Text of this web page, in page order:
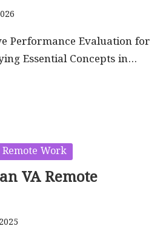
Performance Evaluation for
Essential Concepts in…
Remote Work
VA Remote